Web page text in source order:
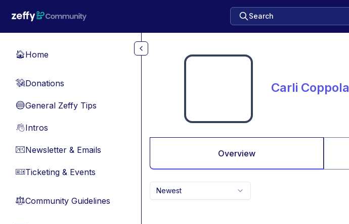
Search
🏠Home
💸Donations
🔵General Zeffy Tips
👋Intros
📧Newsletter & Emails
🎫Ticketing & Events
⚖︎Community Guidelines
Carli Coppola
Overview
Newest